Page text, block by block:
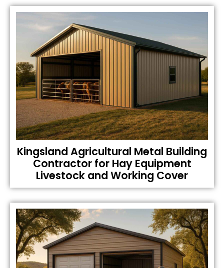
Kingsland Agricultural Metal Building
Contractor for Hay Equipment
Livestock and Working Cover